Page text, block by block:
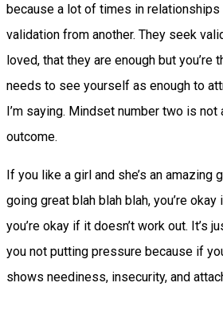
because a lot of times in
validation from another. They seek
loved, that they are enough but you’re
needs to see yourself as enough to
I’m saying. Mindset number two is
outcome.
If you like a girl and she’s an amazing
going great blah blah blah, you’re
you’re okay if it doesn’t work out. It’s
you not putting pressure because if
shows neediness, insecurity, and